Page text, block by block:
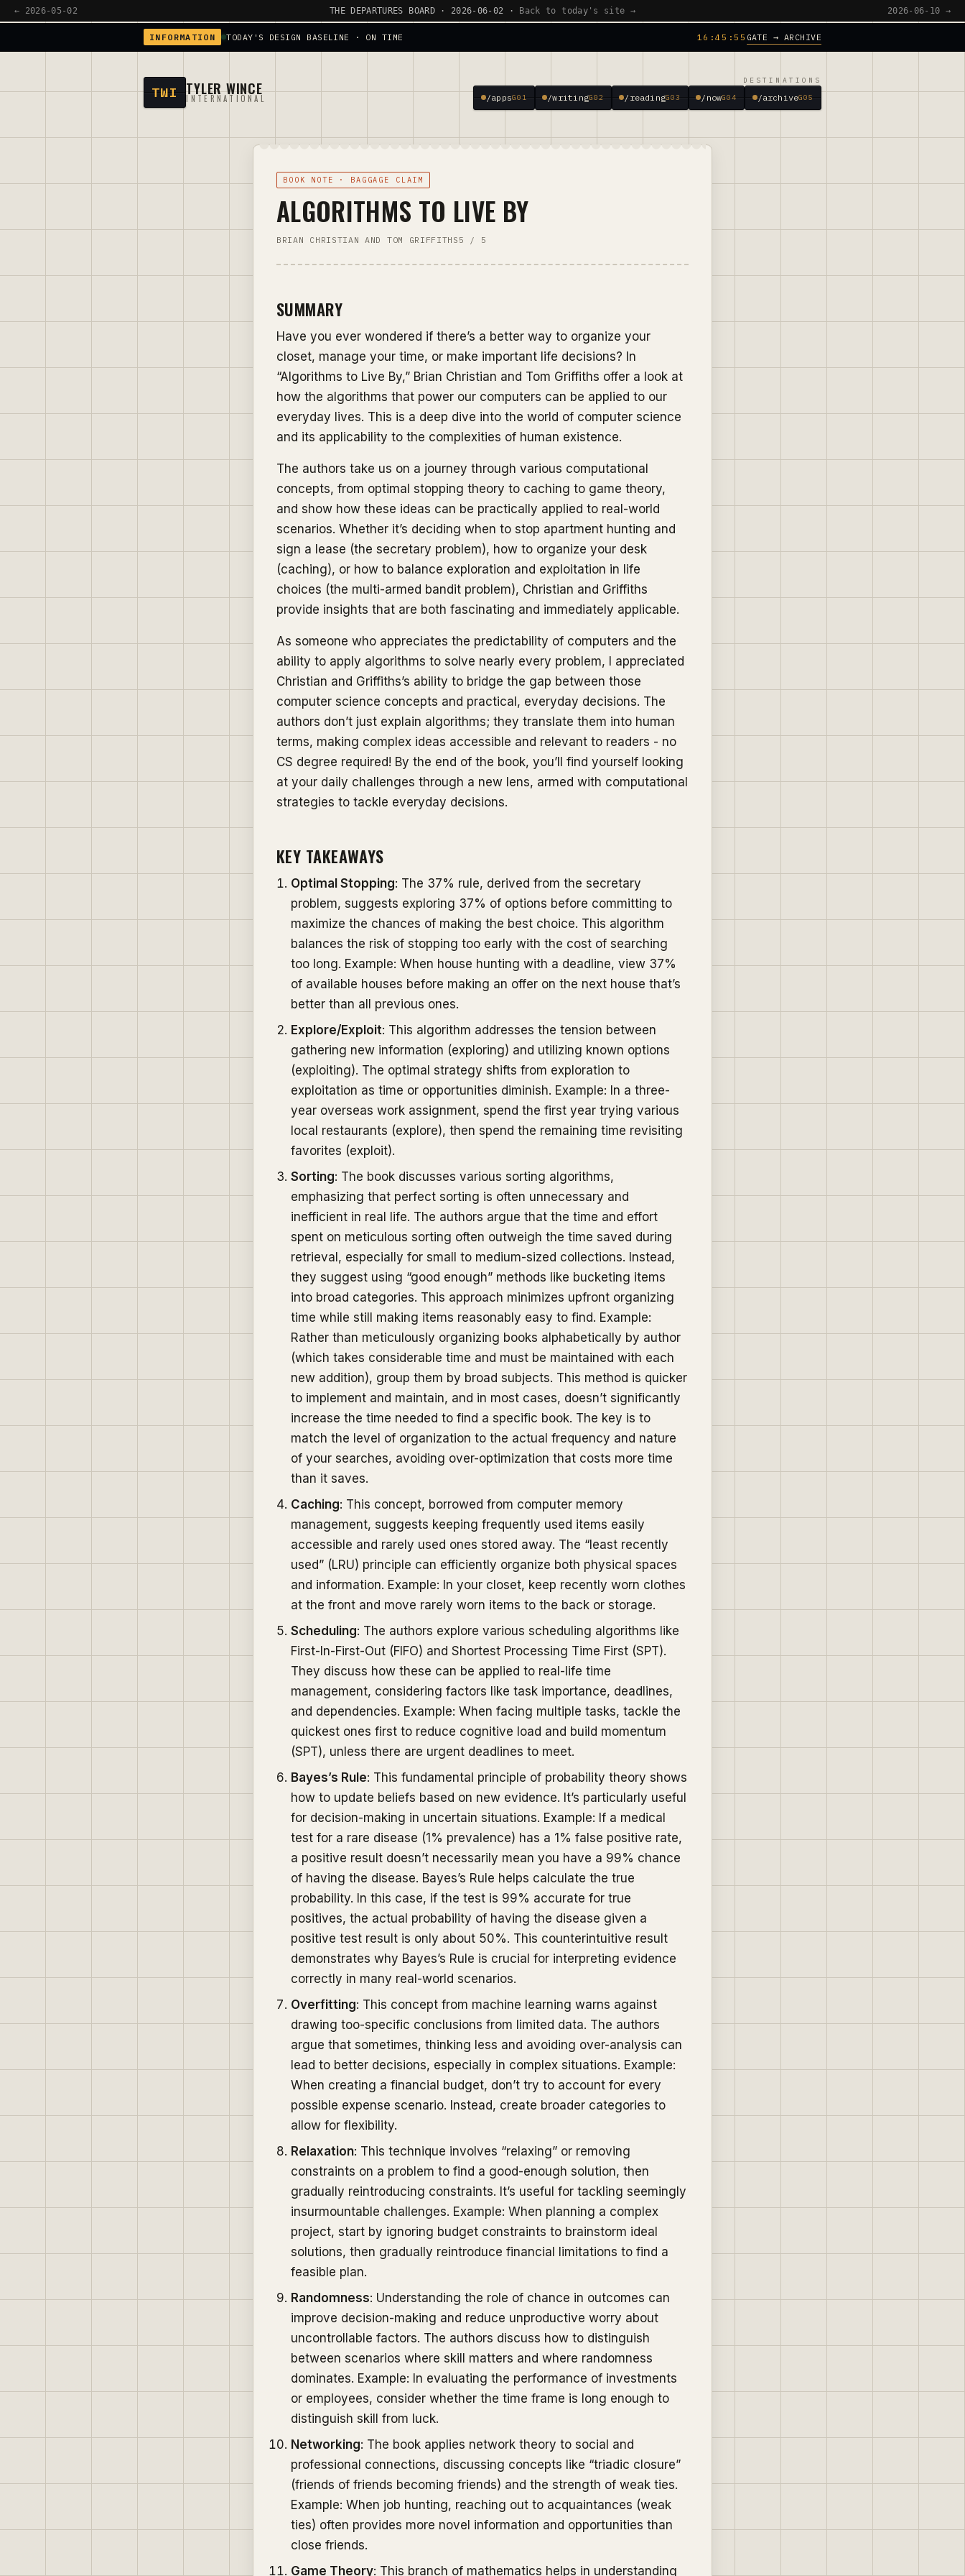
← 2026-05-02 THE DEPARTURES BOARD · 2026-06-02 · Back to today's site → 2026-06-10 →
INFORMATION TODAY'S DESIGN BASELINE · ON TIME 16:45:56 GATE → ARCHIVE
TWI TYLER WINCE
INTERNATIONAL
DESTINATIONS
/appsG01 /writingG02 /readingG03 /nowG04 /archiveG05
BOOK NOTE · BAGGAGE CLAIM
ALGORITHMS TO LIVE BY
BRIAN CHRISTIAN AND TOM GRIFFITHS 5 / 5
SUMMARY
Have you ever wondered if there’s a better way to organize your
closet, manage your time, or make important life decisions? In
“Algorithms to Live By,” Brian Christian and Tom Griffiths offer a look at
how the algorithms that power our computers can be applied to our
everyday lives. This is a deep dive into the world of computer science
and its applicability to the complexities of human existence.
The authors take us on a journey through various computational
concepts, from optimal stopping theory to caching to game theory,
and show how these ideas can be practically applied to real-world
scenarios. Whether it’s deciding when to stop apartment hunting and
sign a lease (the secretary problem), how to organize your desk
(caching), or how to balance exploration and exploitation in life
choices (the multi-armed bandit problem), Christian and Griffiths
provide insights that are both fascinating and immediately applicable.
As someone who appreciates the predictability of computers and the
ability to apply algorithms to solve nearly every problem, I appreciated
Christian and Griffiths’s ability to bridge the gap between those
computer science concepts and practical, everyday decisions. The
authors don’t just explain algorithms; they translate them into human
terms, making complex ideas accessible and relevant to readers - no
CS degree required! By the end of the book, you’ll find yourself looking
at your daily challenges through a new lens, armed with computational
strategies to tackle everyday decisions.
KEY TAKEAWAYS
Optimal Stopping: The 37% rule, derived from the secretary
problem, suggests exploring 37% of options before committing to
maximize the chances of making the best choice. This algorithm
balances the risk of stopping too early with the cost of searching
too long. Example: When house hunting with a deadline, view 37%
of available houses before making an offer on the next house that’s
better than all previous ones.
Explore/Exploit: This algorithm addresses the tension between
gathering new information (exploring) and utilizing known options
(exploiting). The optimal strategy shifts from exploration to
exploitation as time or opportunities diminish. Example: In a three-
year overseas work assignment, spend the first year trying various
local restaurants (explore), then spend the remaining time revisiting
favorites (exploit).
Sorting: The book discusses various sorting algorithms,
emphasizing that perfect sorting is often unnecessary and
inefficient in real life. The authors argue that the time and effort
spent on meticulous sorting often outweigh the time saved during
retrieval, especially for small to medium-sized collections. Instead,
they suggest using “good enough” methods like bucketing items
into broad categories. This approach minimizes upfront organizing
time while still making items reasonably easy to find. Example:
Rather than meticulously organizing books alphabetically by author
(which takes considerable time and must be maintained with each
new addition), group them by broad subjects. This method is quicker
to implement and maintain, and in most cases, doesn’t significantly
increase the time needed to find a specific book. The key is to
match the level of organization to the actual frequency and nature
of your searches, avoiding over-optimization that costs more time
than it saves.
Caching: This concept, borrowed from computer memory
management, suggests keeping frequently used items easily
accessible and rarely used ones stored away. The “least recently
used” (LRU) principle can efficiently organize both physical spaces
and information. Example: In your closet, keep recently worn clothes
at the front and move rarely worn items to the back or storage.
Scheduling: The authors explore various scheduling algorithms like
First-In-First-Out (FIFO) and Shortest Processing Time First (SPT).
They discuss how these can be applied to real-life time
management, considering factors like task importance, deadlines,
and dependencies. Example: When facing multiple tasks, tackle the
quickest ones first to reduce cognitive load and build momentum
(SPT), unless there are urgent deadlines to meet.
Bayes’s Rule: This fundamental principle of probability theory shows
how to update beliefs based on new evidence. It’s particularly useful
for decision-making in uncertain situations. Example: If a medical
test for a rare disease (1% prevalence) has a 1% false positive rate,
a positive result doesn’t necessarily mean you have a 99% chance
of having the disease. Bayes’s Rule helps calculate the true
probability. In this case, if the test is 99% accurate for true
positives, the actual probability of having the disease given a
positive test result is only about 50%. This counterintuitive result
demonstrates why Bayes’s Rule is crucial for interpreting evidence
correctly in many real-world scenarios.
Overfitting: This concept from machine learning warns against
drawing too-specific conclusions from limited data. The authors
argue that sometimes, thinking less and avoiding over-analysis can
lead to better decisions, especially in complex situations. Example:
When creating a financial budget, don’t try to account for every
possible expense scenario. Instead, create broader categories to
allow for flexibility.
Relaxation: This technique involves “relaxing” or removing
constraints on a problem to find a good-enough solution, then
gradually reintroducing constraints. It’s useful for tackling seemingly
insurmountable challenges. Example: When planning a complex
project, start by ignoring budget constraints to brainstorm ideal
solutions, then gradually reintroduce financial limitations to find a
feasible plan.
Randomness: Understanding the role of chance in outcomes can
improve decision-making and reduce unproductive worry about
uncontrollable factors. The authors discuss how to distinguish
between scenarios where skill matters and where randomness
dominates. Example: In evaluating the performance of investments
or employees, consider whether the time frame is long enough to
distinguish skill from luck.
Networking: The book applies network theory to social and
professional connections, discussing concepts like “triadic closure”
(friends of friends becoming friends) and the strength of weak ties.
Example: When job hunting, reaching out to acquaintances (weak
ties) often provides more novel information and opportunities than
close friends.
Game Theory: This branch of mathematics helps in understanding